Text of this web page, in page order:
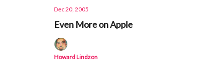
Dec 20, 2005
Even More on Apple
Howard Lindzon